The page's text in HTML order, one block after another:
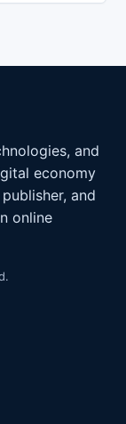
and
economy
and
online